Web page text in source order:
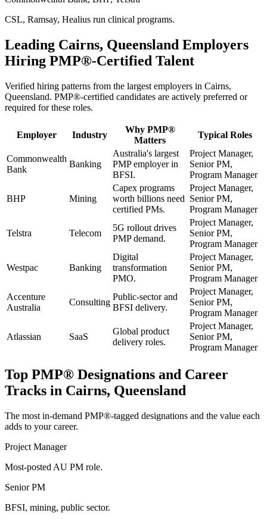
CSL, Ramsay, Healius run clinical programs.
Leading Cairns, Queensland Employers
Hiring PMP®-Certified Talent
Verified hiring patterns from the largest employers in Cairns,
Queensland. PMP®-certified candidates are actively preferred or
required for these roles.
Employer Industry
Why PMP®
Matters
Typical Roles
Commonwealth
Bank
Banking
Australia's largest
PMP employer in
BFSI.
Project Manager,
Senior PM,
Program Manager
BHP Mining
Capex programs
worth billions need
certified PMs.
Project Manager,
Senior PM,
Program Manager
Telstra Telecom
5G rollout drives
PMP demand.
Project Manager,
Senior PM,
Program Manager
Westpac Banking
Digital
transformation
PMO.
Project Manager,
Senior PM,
Program Manager
Accenture
Australia
Consulting
Public-sector and
BFSI delivery.
Project Manager,
Senior PM,
Program Manager
Atlassian SaaS
Global product
delivery roles.
Project Manager,
Senior PM,
Program Manager
Top PMP® Designations and Career
Tracks in Cairns, Queensland
The most in-demand PMP®-tagged designations and the value each
adds to your career.
Project Manager
Most-posted AU PM role.
Senior PM
BFSI, mining, public sector.